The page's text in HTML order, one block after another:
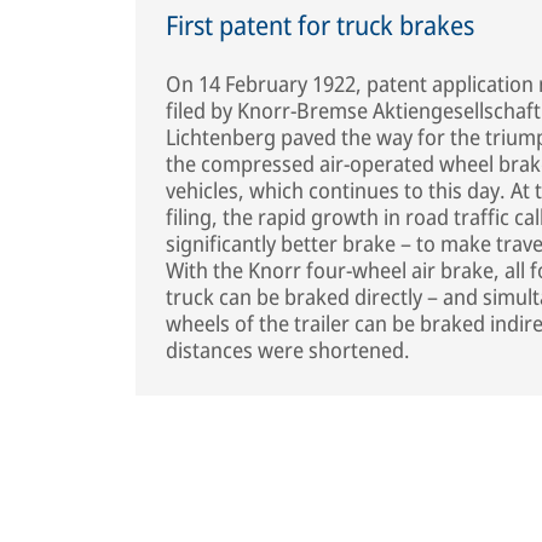
First patent for truck brakes
On 14 February 1922, patent application
filed by Knorr-Bremse
Lichtenberg paved the way for the
the compressed air-operated wheel
vehicles, which continues to this day. At
filing, the rapid growth in road traffic
significantly better brake – to make
With the Knorr four-wheel air brake, all
truck can be braked directly – and
wheels of the trailer can be braked
distances were shortened.